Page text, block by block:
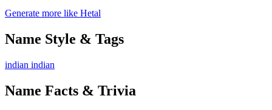
Generate more like Hetal
Name Style & Tags
indian indian
Name Facts & Trivia